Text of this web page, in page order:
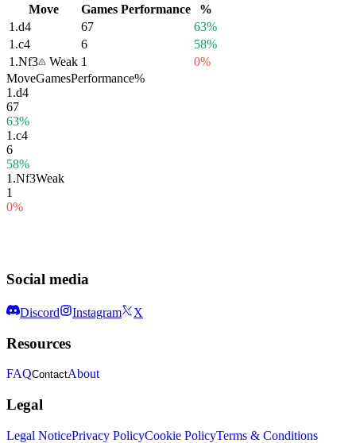
Move
Games Performance
%
1.d4 67
63%
1.c4 6
58%
1.Nf3 Weak 1
0%
MoveGamesPerformance%
1.d4
67
63%
1.c4
6
58%
1.Nf3Weak
1
0%
Social media
Discord Instagram X
Resources
FAQContactAbout
Legal
Legal NoticePrivacy PolicyCookie PolicyTerms & Conditions